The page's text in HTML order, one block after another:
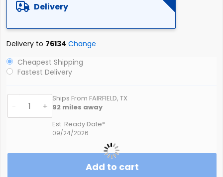
Delivery
Delivery to 76134 Change
Cheapest Shipping
Fastest Delivery
- +
Ships From FAIRFIELD, TX
92 miles away
Est. Ready Date*
09/24/2026
Add to cart